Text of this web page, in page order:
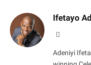
Ifetayo
Adeniyi